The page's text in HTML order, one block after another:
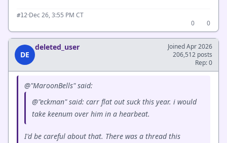
#12·Dec 26, 3:55 PM CT
0
0
DE
deleted_user
Joined Apr 2026
206,512 posts
Rep: 0
@"MaroonBells" said:
@"eckman" said: carr flat out suck this year. i would
take keenum over him in a hearbeat.
I'd be careful about that. There was a thread this